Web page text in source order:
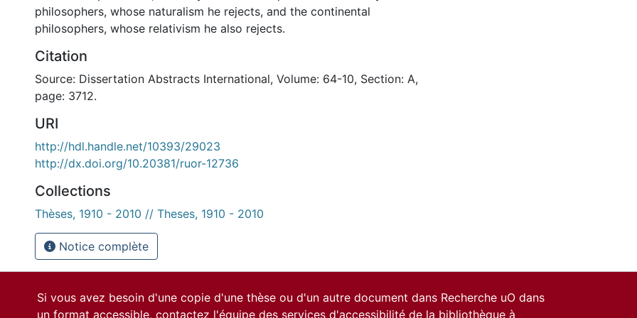
philosophers, whose naturalism he rejects, and the continental
philosophers, whose relativism he also rejects.
Citation
Source: Dissertation Abstracts International, Volume: 64-10, Section: A,
page: 3712.
URI
http://hdl.handle.net/10393/29023
http://dx.doi.org/10.20381/ruor-12736
Collections
Thèses, 1910 - 2010 // Theses, 1910 - 2010
Notice complète
Si vous avez besoin d'une copie d'une thèse ou d'un autre document dans Recherche uO dans
un format accessible, contactez l'équipe des services d'accessibilité de la bibliothèque à